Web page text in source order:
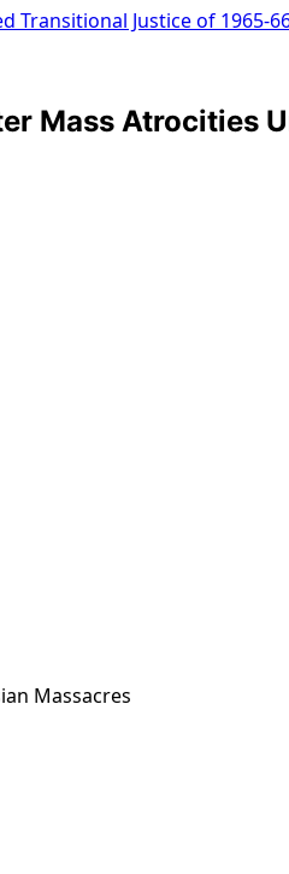
Transitional Justice of 1965-
Mass Atrocities
Massacres